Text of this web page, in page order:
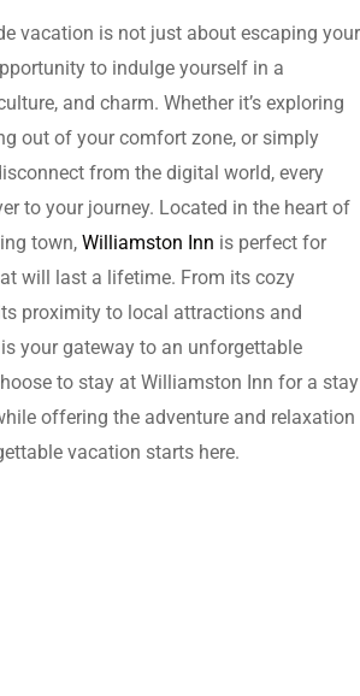
vacation is not just about escaping your
to indulge yourself in a
and charm. Whether it’s exploring
out of your comfort zone, or simply
from the digital world, every
to your journey. Located in the heart of
town, Williamston Inn is perfect for
will last a lifetime. From its cozy
proximity to local attractions and
your gateway to an unforgettable
to stay at Williamston Inn for a stay
offering the adventure and relaxation
vacation starts here.